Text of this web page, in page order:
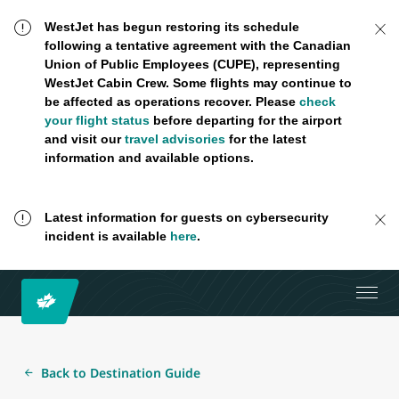
WestJet has begun restoring its schedule
following a tentative agreement with the Canadian
Union of Public Employees (CUPE), representing
WestJet Cabin Crew. Some flights may continue to
be affected as operations recover. Please check
your flight statusbefore departing for the airport
and visit ourtravel advisoriesfor the latest
information and available options.
Latest information for guests on cybersecurity
incident is available here.
Back to Destination Guide